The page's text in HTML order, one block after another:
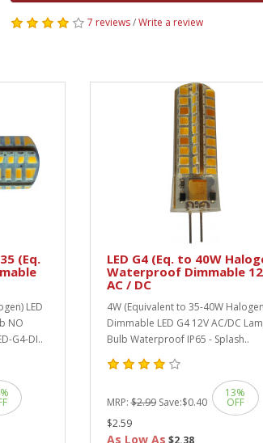
7 reviews/Write a review
(Eq.
LED
NO
G4-DI..
LED G4 (Eq. to 40W
Waterproof Dimmable
AC / DC
4W (Equivalent to 35-40W
Dimmable LED G4 12V AC/DC
Bulb Waterproof IP65 - Splash..
MRP:$2.99 Save:$0.40
13%
OFF
$2.59
As Low As $2.38